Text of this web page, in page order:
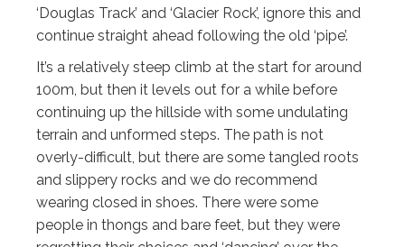
‘Douglas Track’ and ‘Glacier Rock’, ignore this and
continue straight ahead following the old ‘pipe’.
It’s a relatively steep climb at the start for around
100m, but then it levels out for a while before
continuing up the hillside with some undulating
terrain and unformed steps. The path is not
overly-difficult, but there are some tangled roots
and slippery rocks and we do recommend
wearing closed in shoes. There were some
people in thongs and bare feet, but they were